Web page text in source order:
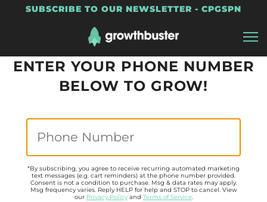
SUBSCRIBE TO OUR NEWSLETTER - CPGSPN
ENTER YOUR PHONE NUMBER
BELOW TO GROW!
*By subscribing, you agree to receive recurring automated marketing
text messages (e.g. cart reminders) at the phone number provided.
Consent is not a condition to purchase. Msg & data rates may apply.
Msg frequency varies. Reply HELP for help and STOP to cancel. View
our Privacy Policyand Terms of Service.